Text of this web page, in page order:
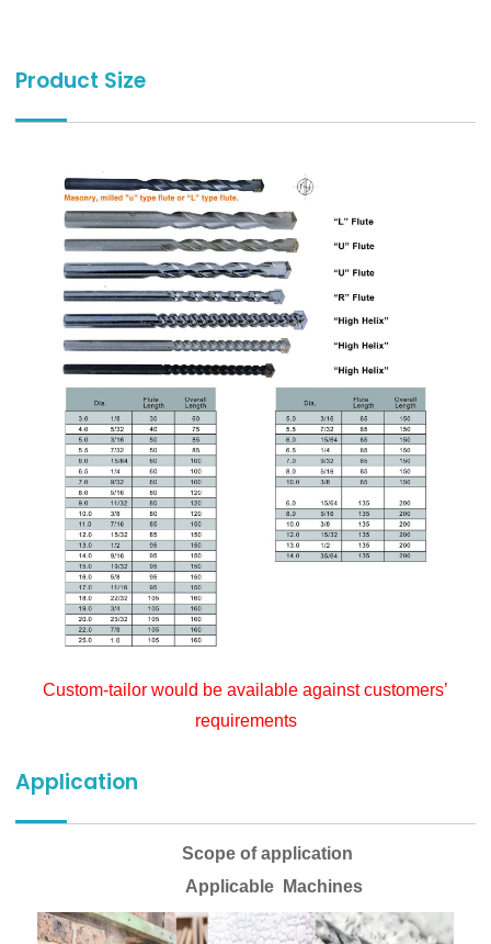
Product Size
Custom-tailor would be available against customers’
requirements
Application
Scope of application
Applicable Machines